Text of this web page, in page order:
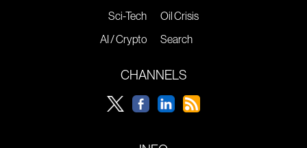
Sci-Tech
AI / Crypto
Oil Crisis
Search
CHANNELS